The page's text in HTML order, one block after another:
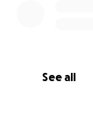
See all